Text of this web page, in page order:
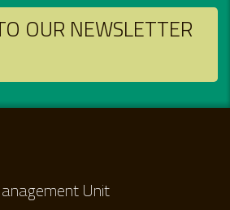
OUR NEWSLETTER
Unit